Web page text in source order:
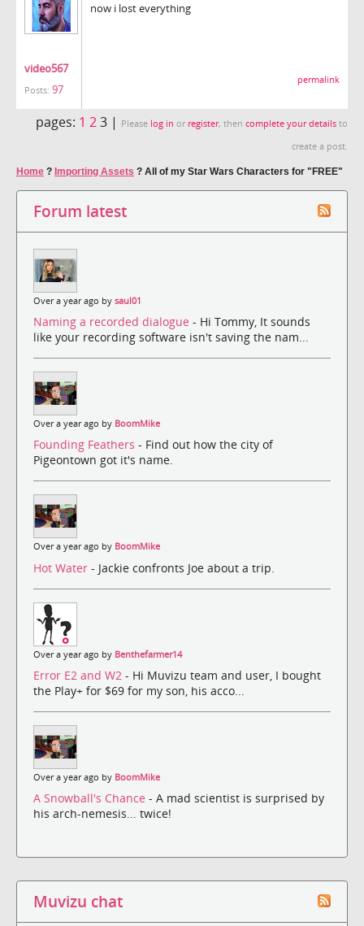
video567
Posts: 97
now i lost everything
permalink
pages: 1 23 | Please log in or register, then complete your details to
create a post.
Home ? Importing Assets ? All of my Star Wars Characters for "FREE"
Forum latest
Over a year ago by saul01
Naming a recorded dialogue - Hi Tommy, It sounds
like your recording software isn't saving the nam...
Over a year ago by BoomMike
Founding Feathers - Find out how the city of
Pigeontown got it's name.
Over a year ago by BoomMike
Hot Water - Jackie confronts Joe about a trip.
Over a year ago by Benthefarmer14
Error E2 and W2 - Hi Muvizu team and user, I bought
the Play+ for $69 for my son, his acco...
Over a year ago by BoomMike
A Snowball's Chance - A mad scientist is surprised by
his arch-nemesis... twice!
Muvizu chat